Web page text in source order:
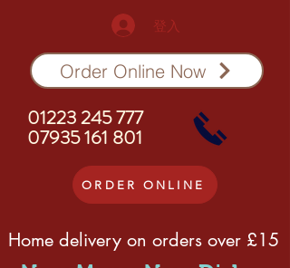
登入
Order Online Now
01223 245 777
07935 161 801
ORDER ONLINE
Home delivery on orders over £15